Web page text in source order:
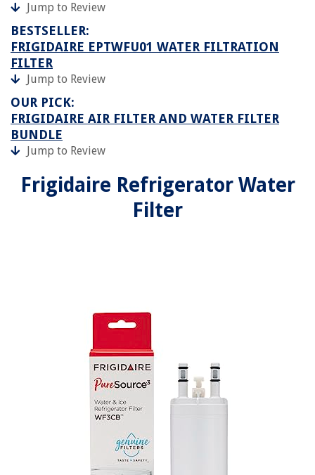
Jump to Review
BESTSELLER:
FRIGIDAIRE EPTWFU01 WATER FILTRATION
FILTER
Jump to Review
OUR PICK:
FRIGIDAIRE AIR FILTER AND WATER FILTER
BUNDLE
Jump to Review
Frigidaire Refrigerator Water
Filter